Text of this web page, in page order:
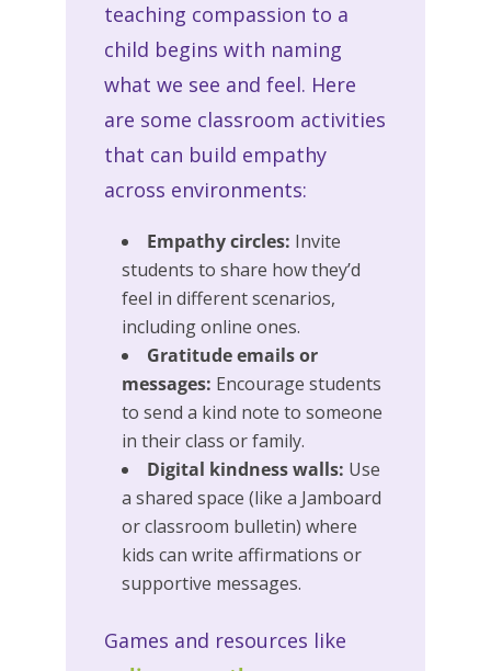
teaching compassion to a
child begins with naming
what we see and feel. Here
are some classroom activities
that can build empathy
across environments:
Empathy circles: Invite
students to share how they’d
feel in different scenarios,
including online ones.
Gratitude emails or
messages: Encourage students
to send a kind note to someone
in their class or family.
Digital kindness walls: Use
a shared space (like a Jamboard
or classroom bulletin) where
kids can write affirmations or
supportive messages.
Games and resources like